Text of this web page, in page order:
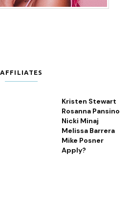
AFFILIATES
Kristen Stewart
Rosanna Pansino
Nicki Minaj
Melissa Barrera
Mike Posner
Apply?